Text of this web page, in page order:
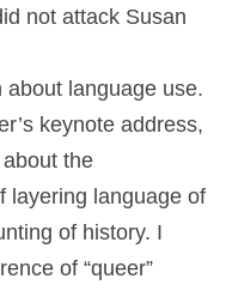
not attack Susan
about language use.
keynote address,
the
layering language of
of history. I
of “queer”